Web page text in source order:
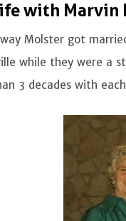
with Marvin
Molster got
while they were a
3 decades with